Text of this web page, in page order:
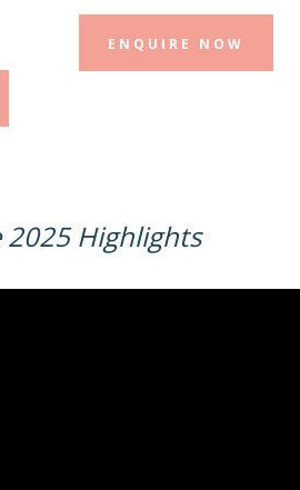
ENQUIRE NOW
2025 Highlights